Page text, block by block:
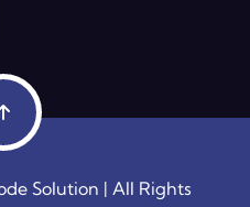
Solution | All Rights